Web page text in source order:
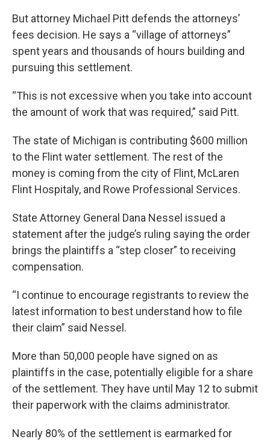
But attorney Michael Pitt defends the attorneys’
fees decision. He says a “village of attorneys”
spent years and thousands of hours building and
pursuing this settlement.
“This is not excessive when you take into account
the amount of work that was required,” said Pitt.
The state of Michigan is contributing $600 million
to the Flint water settlement. The rest of the
money is coming from the city of Flint, McLaren
Flint Hospitaly, and Rowe Professional Services.
State Attorney General Dana Nessel issued a
statement after the judge’s ruling saying the order
brings the plaintiffs a “step closer” to receiving
compensation.
“I continue to encourage registrants to review the
latest information to best understand how to file
their claim” said Nessel.
More than 50,000 people have signed on as
plaintiffs in the case, potentially eligible for a share
of the settlement. They have until May 12 to submit
their paperwork with the claims administrator.
Nearly 80% of the settlement is earmarked for